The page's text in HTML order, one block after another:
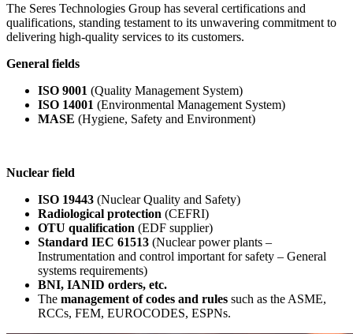
The Seres Technologies Group has several certifications and
qualifications, standing testament to its unwavering commitment to
delivering high-quality services to its customers.
General fields
ISO 9001 (Quality Management System)
ISO 14001 (Environmental Management System)
MASE (Hygiene, Safety and Environment)
Nuclear field
ISO 19443 (Nuclear Quality and Safety)
Radiological protection (CEFRI)
OTU qualification (EDF supplier)
Standard IEC 61513 (Nuclear power plants –
Instrumentation and control important for safety – General
systems requirements)
BNI, IANID orders, etc.
The management of codes and rules such as the ASME,
RCCs, FEM, EUROCODES, ESPNs.